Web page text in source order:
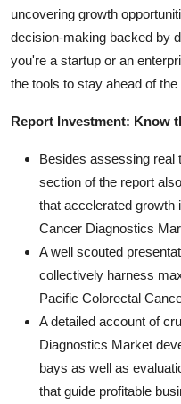
uncovering growth
decision-making backed by
you're a startup or an
the tools to stay ahead of
Report Investment: Know
Besides assessing real
section of the report
that accelerated growth
Cancer Diagnostics
A well scouted
collectively harness
Pacific Colorectal
A detailed account of
Diagnostics Market
bays as well as
that guide profitable